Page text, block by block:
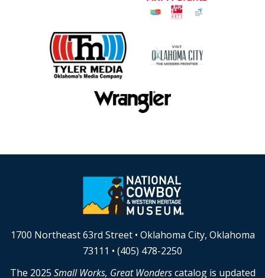
1700 Northeast 63rd Street • Oklahoma City, Oklahoma
73111 • (405) 478-2250
The 2025 Small Works, Great Wonderscatalog is updated